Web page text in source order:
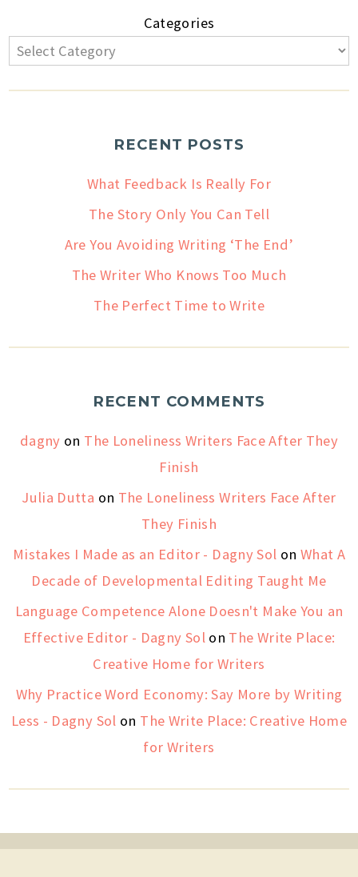
Categories
RECENT POSTS
What Feedback Is Really For
The Story Only You Can Tell
Are You Avoiding Writing ‘The End’
The Writer Who Knows Too Much
The Perfect Time to Write
RECENT COMMENTS
dagny on The Loneliness Writers Face After They
Finish
Julia Dutta on The Loneliness Writers Face After
They Finish
Mistakes I Made as an Editor - Dagny Sol on What A
Decade of Developmental Editing Taught Me
Language Competence Alone Doesn't Make You an
Effective Editor - Dagny Solon The Write Place:
Creative Home for Writers
Why Practice Word Economy: Say More by Writing
Less - Dagny Sol on The Write Place: Creative Home
for Writers